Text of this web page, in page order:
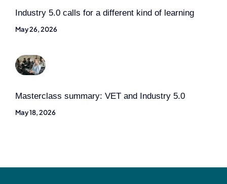
Industry 5.0 calls for a different kind of learning
May 26, 2026
Masterclass summary: VET and Industry 5.0
May 18, 2026